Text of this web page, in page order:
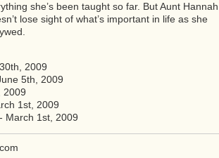
she’s been taught so far. But Aunt Hannah
lose sight of what’s important in life as she
2009
5th, 2009
1st, 2009
March 1st, 2009